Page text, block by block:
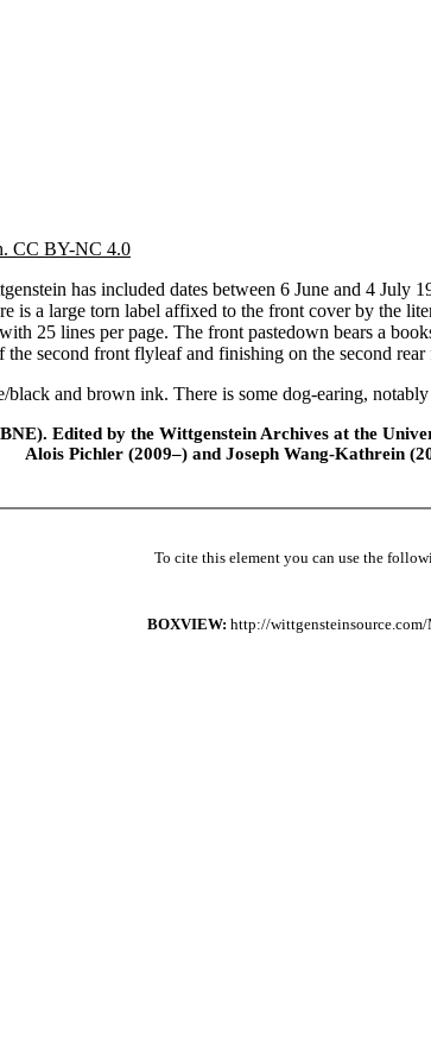
CC BY-NC 4.0
has included dates between 6 June and 4
is a large torn label affixed to the front cover by the
25 lines per page. The front pastedown bears a
second front flyleaf and finishing on the second
and brown ink. There is some dog-earing,
Edited by the Wittgenstein Archives at the
Alois Pichler (2009–) and Joseph Wang-Kathrein
To cite this element you can use the
BOXVIEW: http://wittgensteinsource.com/